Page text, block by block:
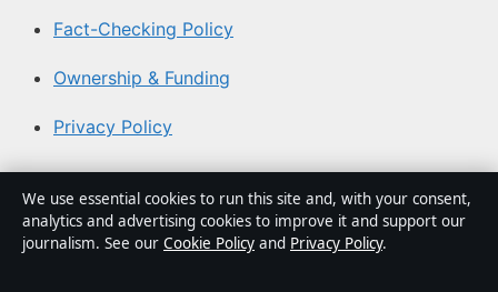
Fact-Checking Policy
Ownership & Funding
Privacy Policy
About Aussie Focus Hub in brief
Aussie Focus Hub is an independent Australian digital
We use essential cookies to run this site and, with your consent,
analytics and advertising cookies to improve it and support our
journalism. See our Cookie Policy and Privacy Policy.